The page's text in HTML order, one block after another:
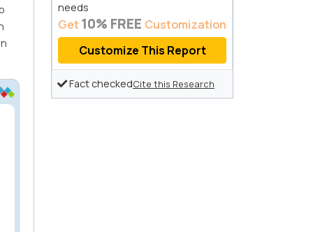
needs
Get 10% FREE Customization
Customize This Report
Fact checkedCite this Research